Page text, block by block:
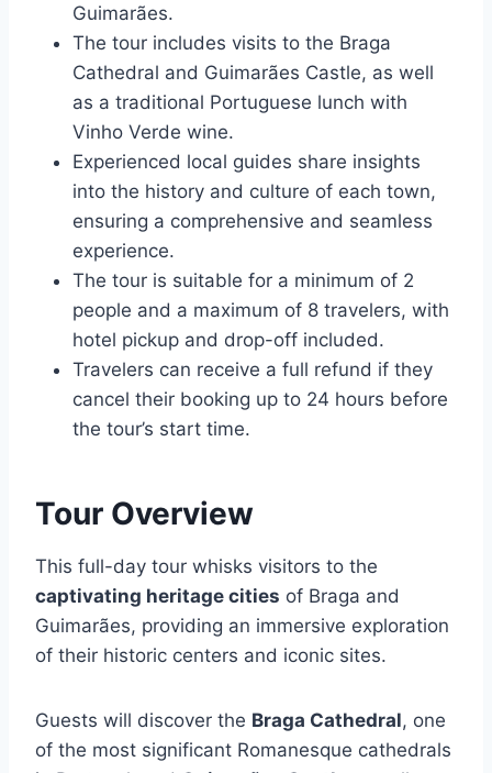
Guimarães.
The tour includes visits to the Braga
Cathedral and Guimarães Castle, as well
as a traditional Portuguese lunch with
Vinho Verde wine.
Experienced local guides share insights
into the history and culture of each town,
ensuring a comprehensive and seamless
experience.
The tour is suitable for a minimum of 2
people and a maximum of 8 travelers, with
hotel pickup and drop-off included.
Travelers can receive a full refund if they
cancel their booking up to 24 hours before
the tour’s start time.
Tour Overview
This full-day tour whisks visitors to the
captivating heritage cities of Braga and
Guimarães, providing an immersive exploration
of their historic centers and iconic sites.
Guests will discover the Braga Cathedral, one
of the most significant Romanesque cathedrals